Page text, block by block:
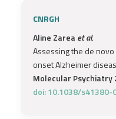
CNRGH
Aline Zareaet al.
Assessing the de
onset Alzheimer
Molecular Psychiatry
doi: 10.1038/